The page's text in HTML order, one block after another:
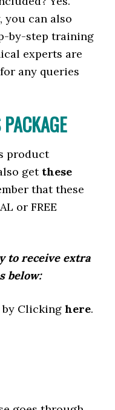
you can also
by-step training
experts are
any queries
product
get these
that these
or FREE
to receive extra
below:
by Clickinghere.